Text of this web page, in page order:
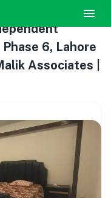
6, Lahore
Associates |